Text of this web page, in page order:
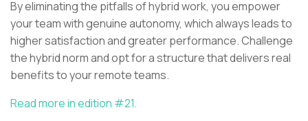
By eliminating the pitfalls of hybrid work, you empower
your team with genuine autonomy, which always leads to
higher satisfaction and greater performance. Challenge
the hybrid norm and opt for a structure that delivers real
benefits to your remote teams.
Read more in edition #21.